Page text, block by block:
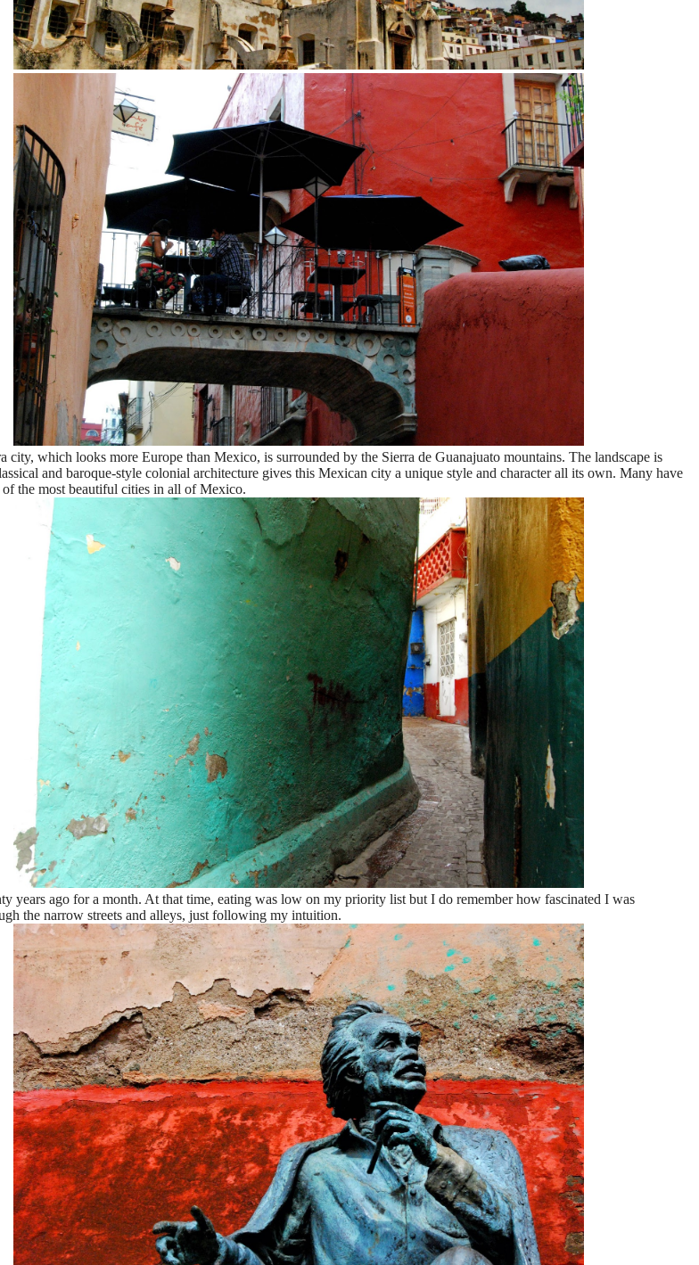
city, which looks more Europe than Mexico, is surrounded by the Sierra de Guanajuato mountains. The landscape is
and baroque-style colonial architecture gives this Mexican city a unique style and character all its own. Many have
the most beautiful cities in all of Mexico.
years ago for a month. At that time, eating was low on my priority list but I do remember how fascinated I was
the narrow streets and alleys, just following my intuition.